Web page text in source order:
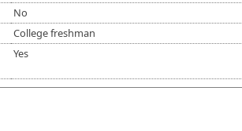
No
College freshman
Yes